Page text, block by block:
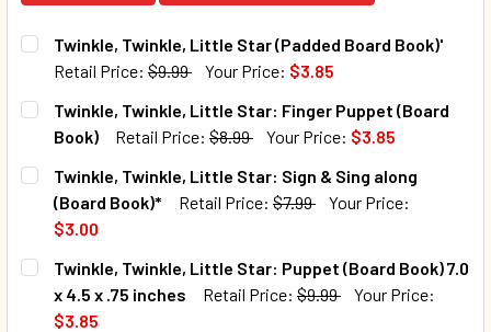
Twinkle, Twinkle, Little Star (Padded Board Book)'
Retail Price: $9.99 Your Price: $3.85
CURRENT STOCK:
QUANTITY:
DECREASE QUANTITY OF TWINKLE, TWINKLE, LITTLE STAR
INCREASE QUANTITY OF TWINKLE, TWINKLE,
Twinkle, Twinkle, Little Star: Finger Puppet (Board
Book)
Retail Price: $8.99 Your Price: $3.85
CURRENT STOCK:
QUANTITY:
Twinkle, Twinkle, Little Star: Sign & Sing along
(Board Book)*
Retail Price: $7.99
Your Price:
$3.00
CURRENT STOCK:
QUANTITY:
Twinkle, Twinkle, Little Star: Puppet (Board Book) 7.0
x 4.5 x .75 inches
Retail Price: $9.99
Your Price:
$3.85